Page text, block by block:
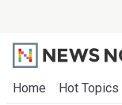
Home Hot Topics